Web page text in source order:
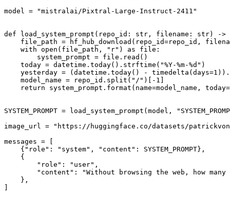
model =
"mistralai/Pixtral-Large-Instruct-2411"
def load_system_prompt ( repo_id: str , filename: str) ->
file_path = hf_hub_download(repo_id=repo_id,
with open (file_path, "r" ) as file:
        system_prompt = file.read()
    today = datetime.today().strftime(
"%Y-%m-%d" )
    yesterday = (datetime.today() - timedelta(days=
1
    model_name = repo_id.split(
"/" )[- 1
return system_prompt. format (name=model_name,
SYSTEM_PROMPT = load_system_prompt(model,
image_url =
"https://huggingface.co/datasets/
messages = [
    {
"role" : "system" , "content" : SYSTEM_PROMPT},
    {
"role" : "user" ,
"content" :
"Without browsing the web, how
    },